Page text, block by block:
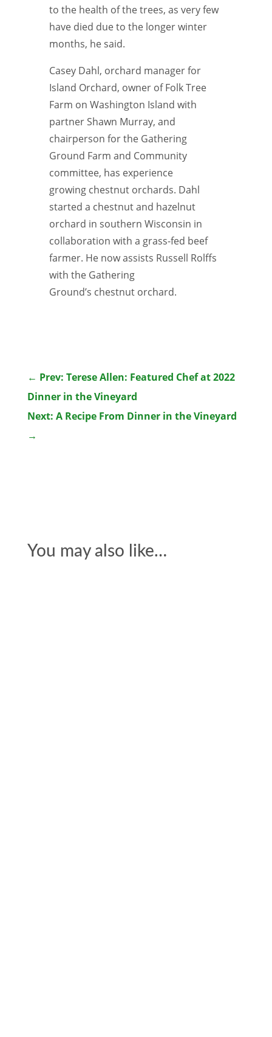
to the health of the trees, as very few
have died due to the longer winter
months, he said.
Casey Dahl, orchard manager for
Island Orchard, owner of Folk Tree
Farm on Washington Island with
partner Shawn Murray, and
chairperson for the Gathering
Ground Farm and Community
committee, has experience
growing chestnut orchards. Dahl
started a chestnut and hazelnut
orchard in southern Wisconsin in
collaboration with a grass-fed beef
farmer. He now assists Russell Rolffs
with the Gathering
Ground’s chestnut orchard.
← Prev: Terese Allen: Featured Chef at 2022
Dinner in the Vineyard
Next: A Recipe From Dinner in the Vineyard
→
You may also like…